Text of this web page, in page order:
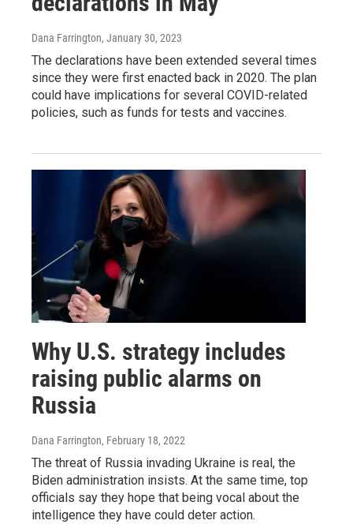
Dana Farrington, January 30, 2023
The declarations have been extended several times
since they were first enacted back in 2020. The plan
could have implications for several COVID-related
policies, such as funds for tests and vaccines.
Why U.S. strategy includes
raising public alarms on
Russia
Dana Farrington, February 18, 2022
The threat of Russia invading Ukraine is real, the
Biden administration insists. At the same time, top
officials say they hope that being vocal about the
intelligence they have could deter action.